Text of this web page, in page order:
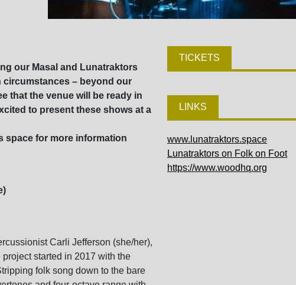
our Masal and Lunatraktors
circumstances – beyond our
that the venue will be ready in
to present these shows at a
space for more information
Carli Jefferson (she/her),
started in 2017 with the
folk song down to the bare
TICKETS
LINKS
www.lunatraktors.space
Lunatraktors on Folk on Foot
https://www.woodhq.org